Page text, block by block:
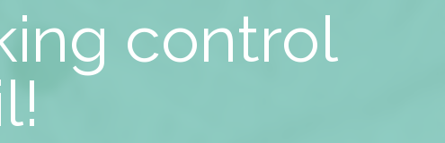
control